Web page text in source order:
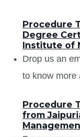
Procedure
Degree
Institute of
Drop us an
to know more
Procedure
from